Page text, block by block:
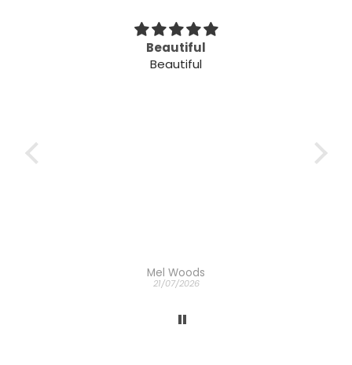
Beautiful
Beautiful
Mel Woods
21/07/2026